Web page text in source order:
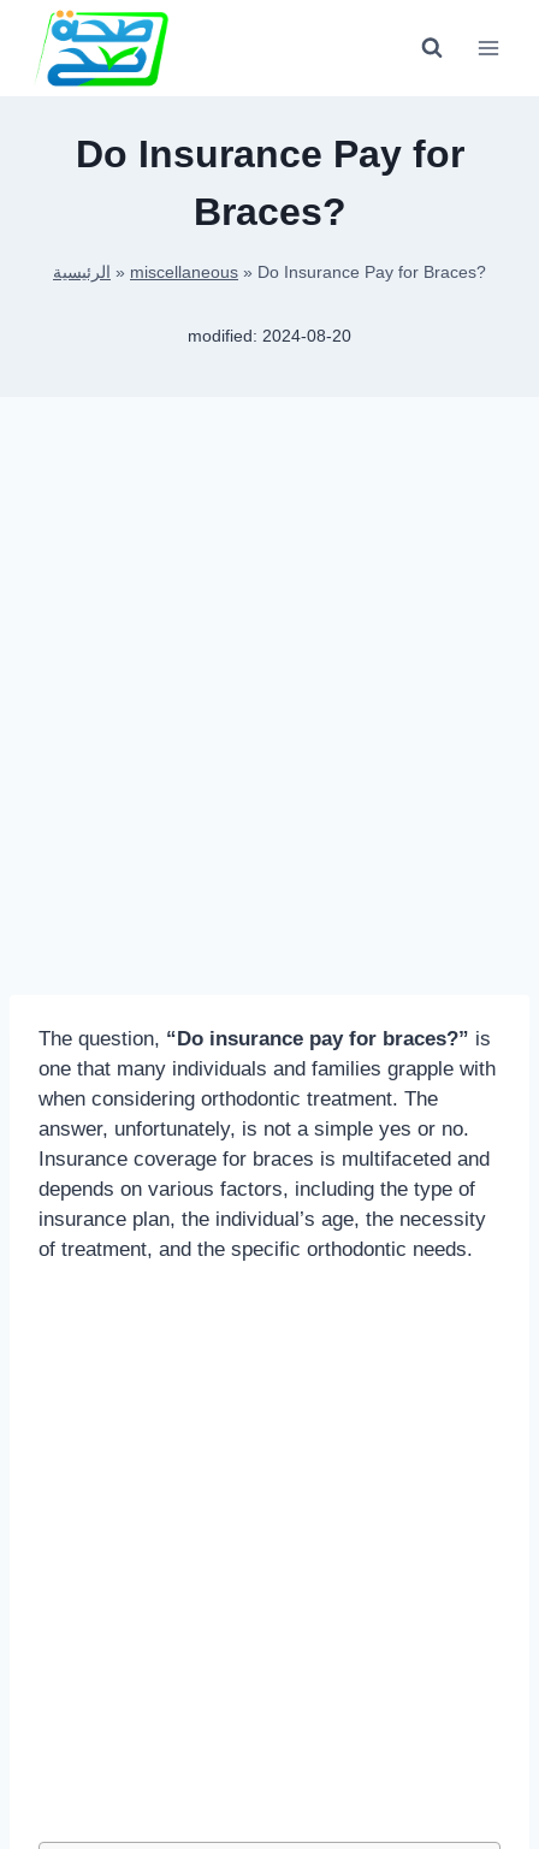
content
Do Insurance Pay for
Braces?
الرئيسية » miscellaneous » Do Insurance Pay for Braces?
modified: 2024-08-20
The question, “Do insurance pay for braces?” is
one that many individuals and families grapple with
when considering orthodontic treatment. The
answer, unfortunately, is not a simple yes or no.
Insurance coverage for braces is multifaceted and
depends on various factors, including the type of
insurance plan, the individual’s age, the necessity
of treatment, and the specific orthodontic needs.